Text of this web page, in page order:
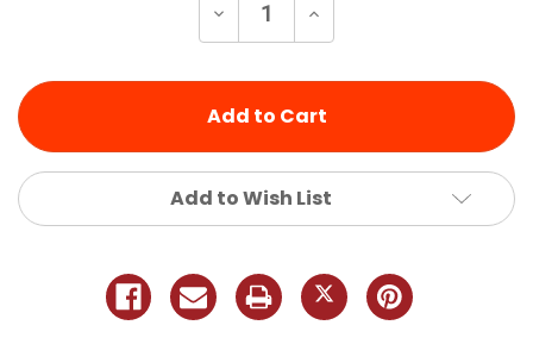
Decrease
of
Increase
Quantity
of
Add to Wish List